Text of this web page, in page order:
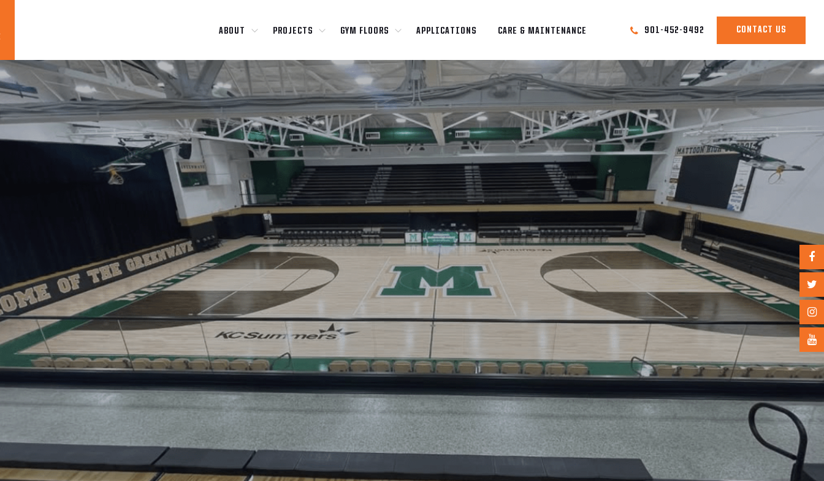
ABOUT PROJECTS GYM FLOORS APPLICATIONS CARE & MAINTENANCE 901-452-9492 CONTACT US
Blog
News
About
Contact